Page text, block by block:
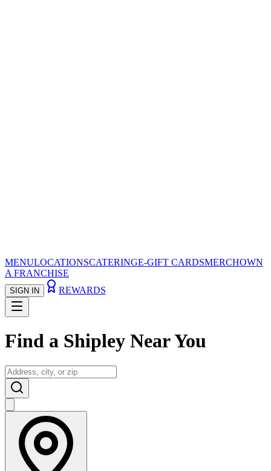
MENULOCATIONSCATERINGE-GIFT CARDSMERCHOWN
A FRANCHISE
SIGN IN REWARDS
Find a Shipley Near You